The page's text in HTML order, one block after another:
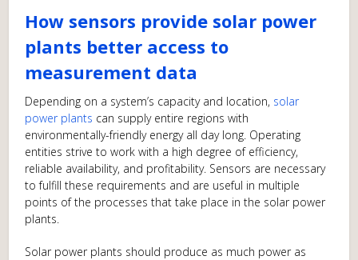
How sensors provide solar power
plants better access to
measurement data
Depending on a system’s capacity and location, solar
power plants can supply entire regions with
environmentally-friendly energy all day long. Operating
entities strive to work with a high degree of efficiency,
reliable availability, and profitability. Sensors are necessary
to fulfill these requirements and are useful in multiple
points of the processes that take place in the solar power
plants.
Solar power plants should produce as much power as